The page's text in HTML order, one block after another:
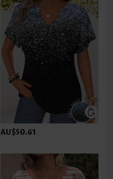
AU$50.61